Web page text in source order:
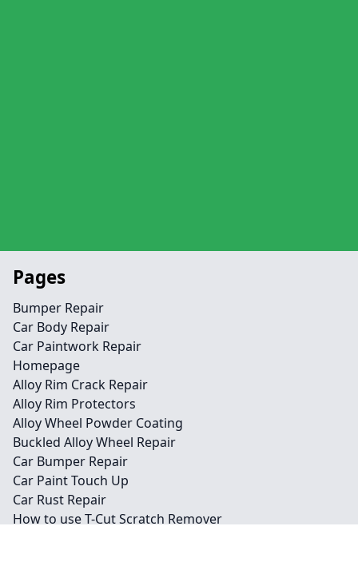
Pages
Bumper Repair
Car Body Repair
Car Paintwork Repair
Homepage
Alloy Rim Crack Repair
Alloy Rim Protectors
Alloy Wheel Powder Coating
Buckled Alloy Wheel Repair
Car Bumper Repair
Car Paint Touch Up
Car Rust Repair
How to use T-Cut Scratch Remover